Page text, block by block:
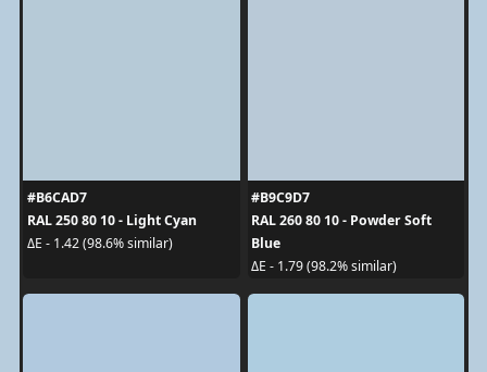
#B6CAD7
RAL 250 80 10 - Light Cyan
ΔE - 1.42 (98.6% similar)
#B9C9D7
RAL 260 80 10 - Powder Soft
Blue
ΔE - 1.79 (98.2% similar)